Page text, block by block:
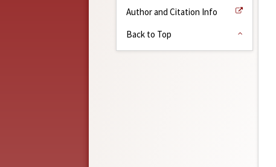
Author and Citation Info
Back to Top